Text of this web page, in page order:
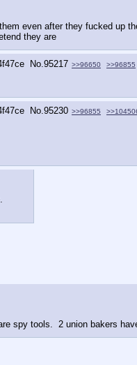
even after they fucked up
they are
No. 95217 >>96650 >>96855
No.95230 >>96855
spy tools.  2 union bakers